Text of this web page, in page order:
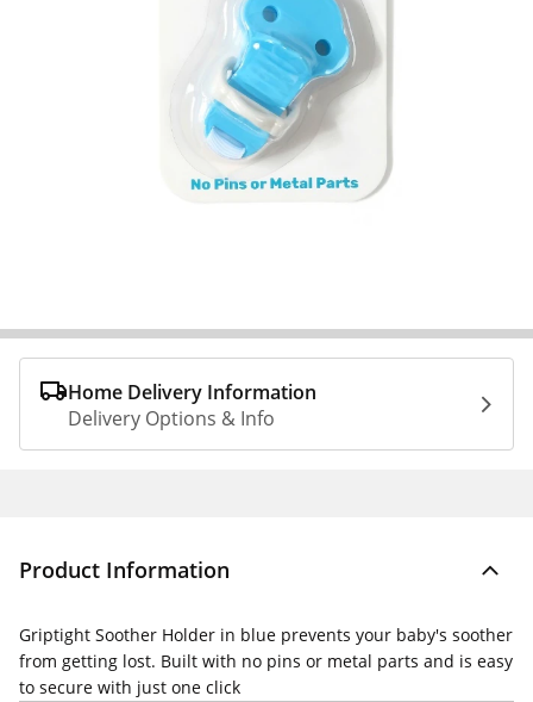
Home Delivery Information
Delivery Options & Info
Product Information
Griptight Soother Holder in blue prevents your baby's soother
from getting lost. Built with no pins or metal parts and is easy
to secure with just one click